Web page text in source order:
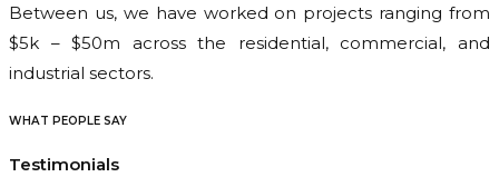
Between us, we have worked on projects ranging from
$5k – $50m across the residential, commercial, and
industrial sectors.
WHAT PEOPLE SAY
Testimonials